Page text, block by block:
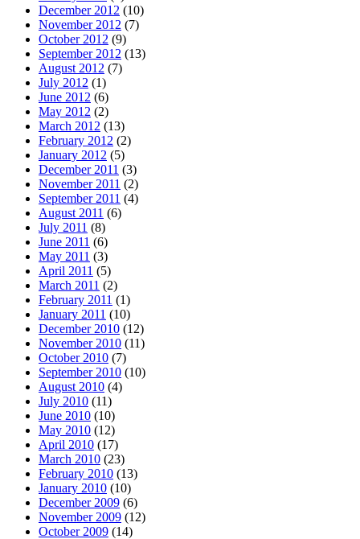
December 2012 (10)
November 2012 (7)
October 2012 (9)
September 2012 (13)
August 2012 (7)
July 2012 (1)
June 2012 (6)
May 2012 (2)
March 2012 (13)
February 2012 (2)
January 2012 (5)
December 2011 (3)
November 2011 (2)
September 2011 (4)
August 2011 (6)
July 2011 (8)
June 2011 (6)
May 2011 (3)
April 2011 (5)
March 2011 (2)
February 2011 (1)
January 2011 (10)
December 2010 (12)
November 2010 (11)
October 2010 (7)
September 2010 (10)
August 2010 (4)
July 2010 (11)
June 2010 (10)
May 2010 (12)
April 2010 (17)
March 2010 (23)
February 2010 (13)
January 2010 (10)
December 2009 (6)
November 2009 (12)
October 2009 (14)